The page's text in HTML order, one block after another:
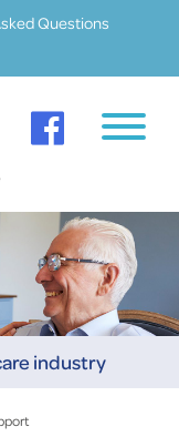
Questions
industry